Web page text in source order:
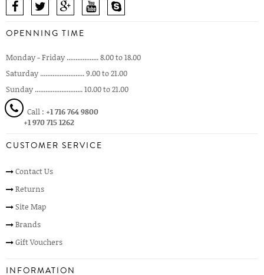
OPENNING TIME
Monday - Friday .................. 8.00 to 18.00
Saturday ......................... 9.00 to 21.00
Sunday ........................... 10.00 to 21.00
Call : +1 716 764 9800
+1 970 715 1262
CUSTOMER SERVICE
Contact Us
Returns
Site Map
Brands
Gift Vouchers
INFORMATION